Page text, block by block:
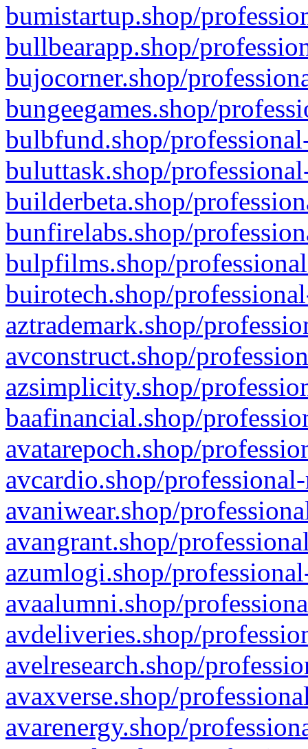
bumistartup.shop/
bullbearapp.shop/
bujocorner.shop/
bungeegames.shop/
bulbfund.shop/
buluttask.shop/
builderbeta.shop/
bunfirelabs.shop/
bulpfilms.shop/
buirotech.shop/
aztrademark.shop/
avconstruct.shop/
azsimplicity.shop/
baafinancial.shop/
avatarepoch.shop/
avcardio.shop/
avaniwear.shop/
avangrant.shop/
azumlogi.shop/
avaalumni.shop/
avdeliveries.shop/
avelresearch.shop/
avaxverse.shop/
avarenergy.shop/